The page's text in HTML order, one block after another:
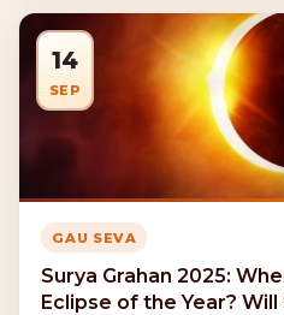
14
SEP
GAU SEVA
Surya Grahan 2025:
Eclipse of the Year? Will